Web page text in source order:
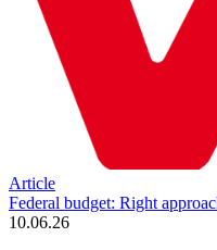
Article
Federal budget: Right
10.06.26